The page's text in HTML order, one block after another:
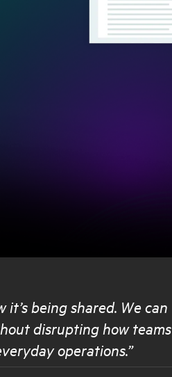
being shared. We can
disrupting how teams
operations.”